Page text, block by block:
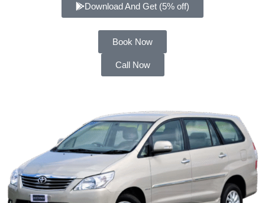
Download And Get (5% off)
Book Now
Call Now